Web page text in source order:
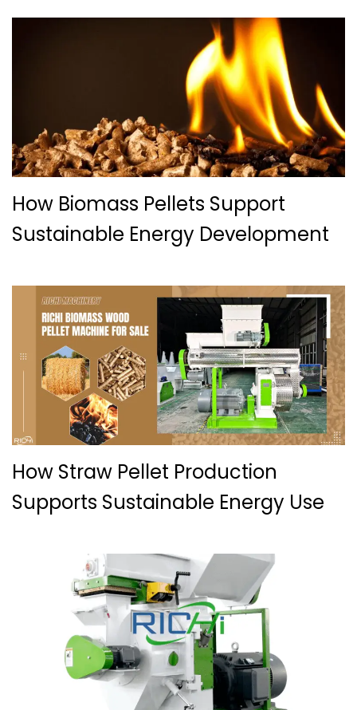
How Biomass Pellets Support
Sustainable Energy Development
How Straw Pellet Production
Supports Sustainable Energy Use